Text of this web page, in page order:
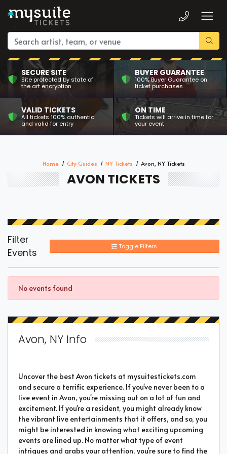
SECURE SITE
Site protected by state of
the art encryption
BUYER GUARANTEE
100% Buyer Guarantee on
ticket purchases
VALID TICKETS
All tickets 100% authentic
and valid for entry
ON TIME
Tickets will arrive in time for
your event
Home City Guides NY Tickets Avon, NY Tickets
AVON TICKETS
Filter
Events
Toggle Filters
No events found
Avon, NY Info
Uncover the best Avon tickets at mysuitestickets.com
and secure a terrific experience. If you've never been to a
live event in Avon, you're missing out on a lot of fun and
excitement. If you're a resident, you might already know
the vibrant live entertainments that it offers, and so, you
might be interested in knowing what exciting upcoming
events are lined up. No matter what type of event
intrigues and grabs your attention, you're sure to find the